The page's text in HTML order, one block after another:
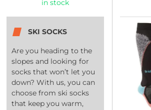
in stock
SKI SOCKS
Are you heading to the
slopes and looking for
socks that won’t let you
down? With us, you can
choose from ski socks
that keep you warm,